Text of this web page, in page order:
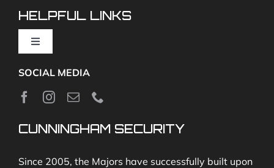
HELPFUL LINKS
Toggle
About
SOCIAL MEDIA
CUNNINGHAM SECURITY
Since 2005, the Majors have successfully built upon